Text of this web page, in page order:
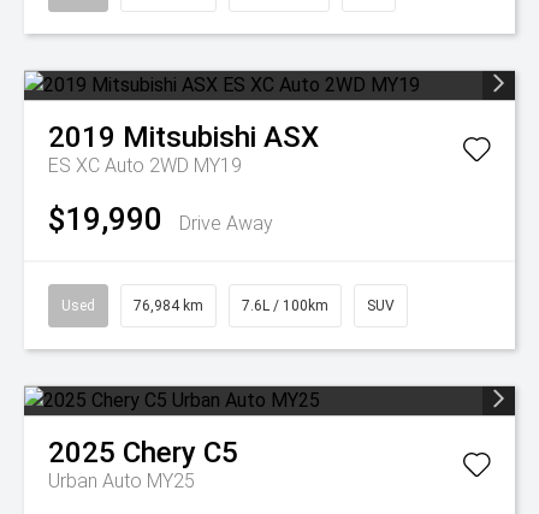
2019 Mitsubishi ASX
ES XC Auto 2WD MY19
$19,990 Drive Away
Used 76,984 km 7.6L / 100km SUV
2025 Chery C5
Urban Auto MY25